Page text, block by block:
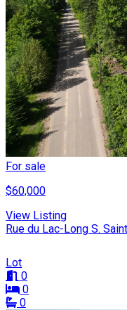
For sale
$60,000
View Listing
Rue du Lac-Long S.
Lot
0
0
0